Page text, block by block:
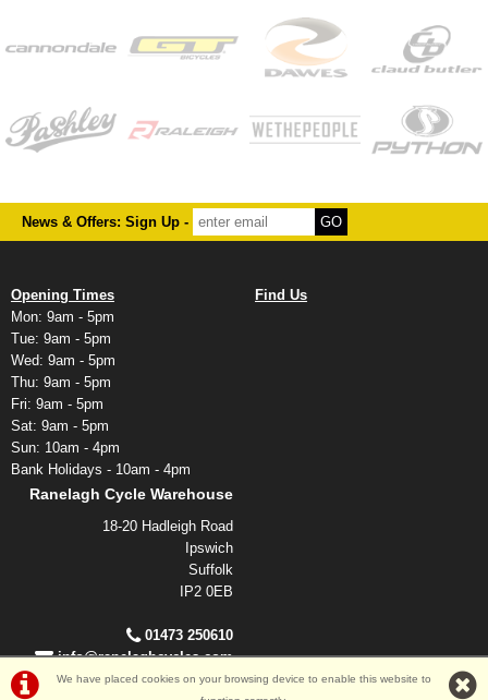
We have placed cookies on your browsing device to enable this website to
News & Offers: Sign Up -
Opening Times
Mon: 9am - 5pm
Tue: 9am - 5pm
Wed: 9am - 5pm
Thu: 9am - 5pm
Fri: 9am - 5pm
Sat: 9am - 5pm
Sun: 10am - 4pm
Bank Holidays - 10am - 4pm
Find Us
Ranelagh Cycle Warehouse
18-20 Hadleigh Road
Ipswich
Suffolk
IP2 0EB
01473 250610
info@ranelaghcycles.com